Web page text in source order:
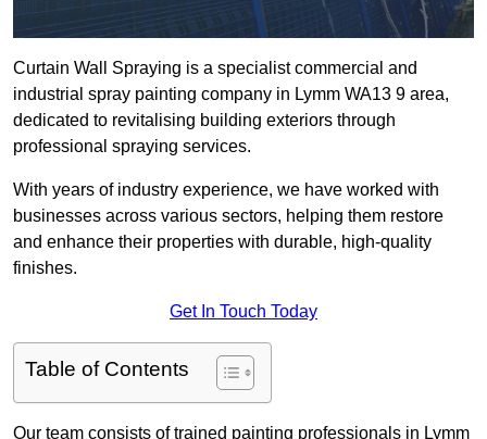
Curtain Wall Spraying is a specialist commercial and
industrial spray painting company in Lymm WA13 9 area,
dedicated to revitalising building exteriors through
professional spraying services.
With years of industry experience, we have worked with
businesses across various sectors, helping them restore
and enhance their properties with durable, high-quality
finishes.
Get In Touch Today
Table of Contents
Our team consists of trained painting professionals in Lymm